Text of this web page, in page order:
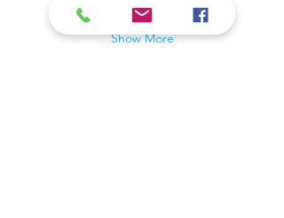
Show More